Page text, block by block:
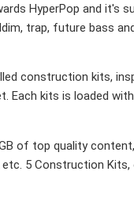
HyperPop and it's
trap, future bass
construction kits,
Each kits is loaded
of top quality
etc. 5 Construction